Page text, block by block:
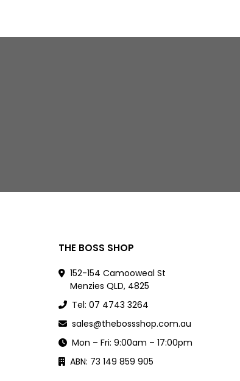
THE BOSS SHOP
152-154 Camooweal St
Menzies QLD, 4825
Tel: 07 4743 3264
sales@thebossshop.com.au
Mon – Fri: 9:00am – 17:00pm
ABN: 73 149 859 905